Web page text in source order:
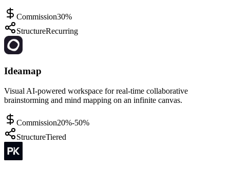
Commission30%
StructureRecurring
Ideamap
Visual AI-powered workspace for real-time collaborative
brainstorming and mind mapping on an infinite canvas.
Commission20%-50%
StructureTiered